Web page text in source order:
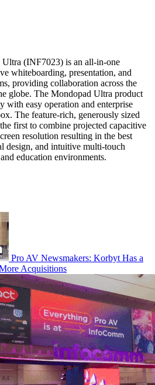
(INF7023) is an all-in-one
whiteboarding, presentation, and
providing collaboration across the
globe. The Mondopad Ultra product
easy operation and enterprise
The feature-rich, generously sized
first to combine projected capacitive
resolution resulting in the best
design, and intuitive multi-touch
education environments.
Pro AV Newsmakers: Korbyt Has a
Acquisitions